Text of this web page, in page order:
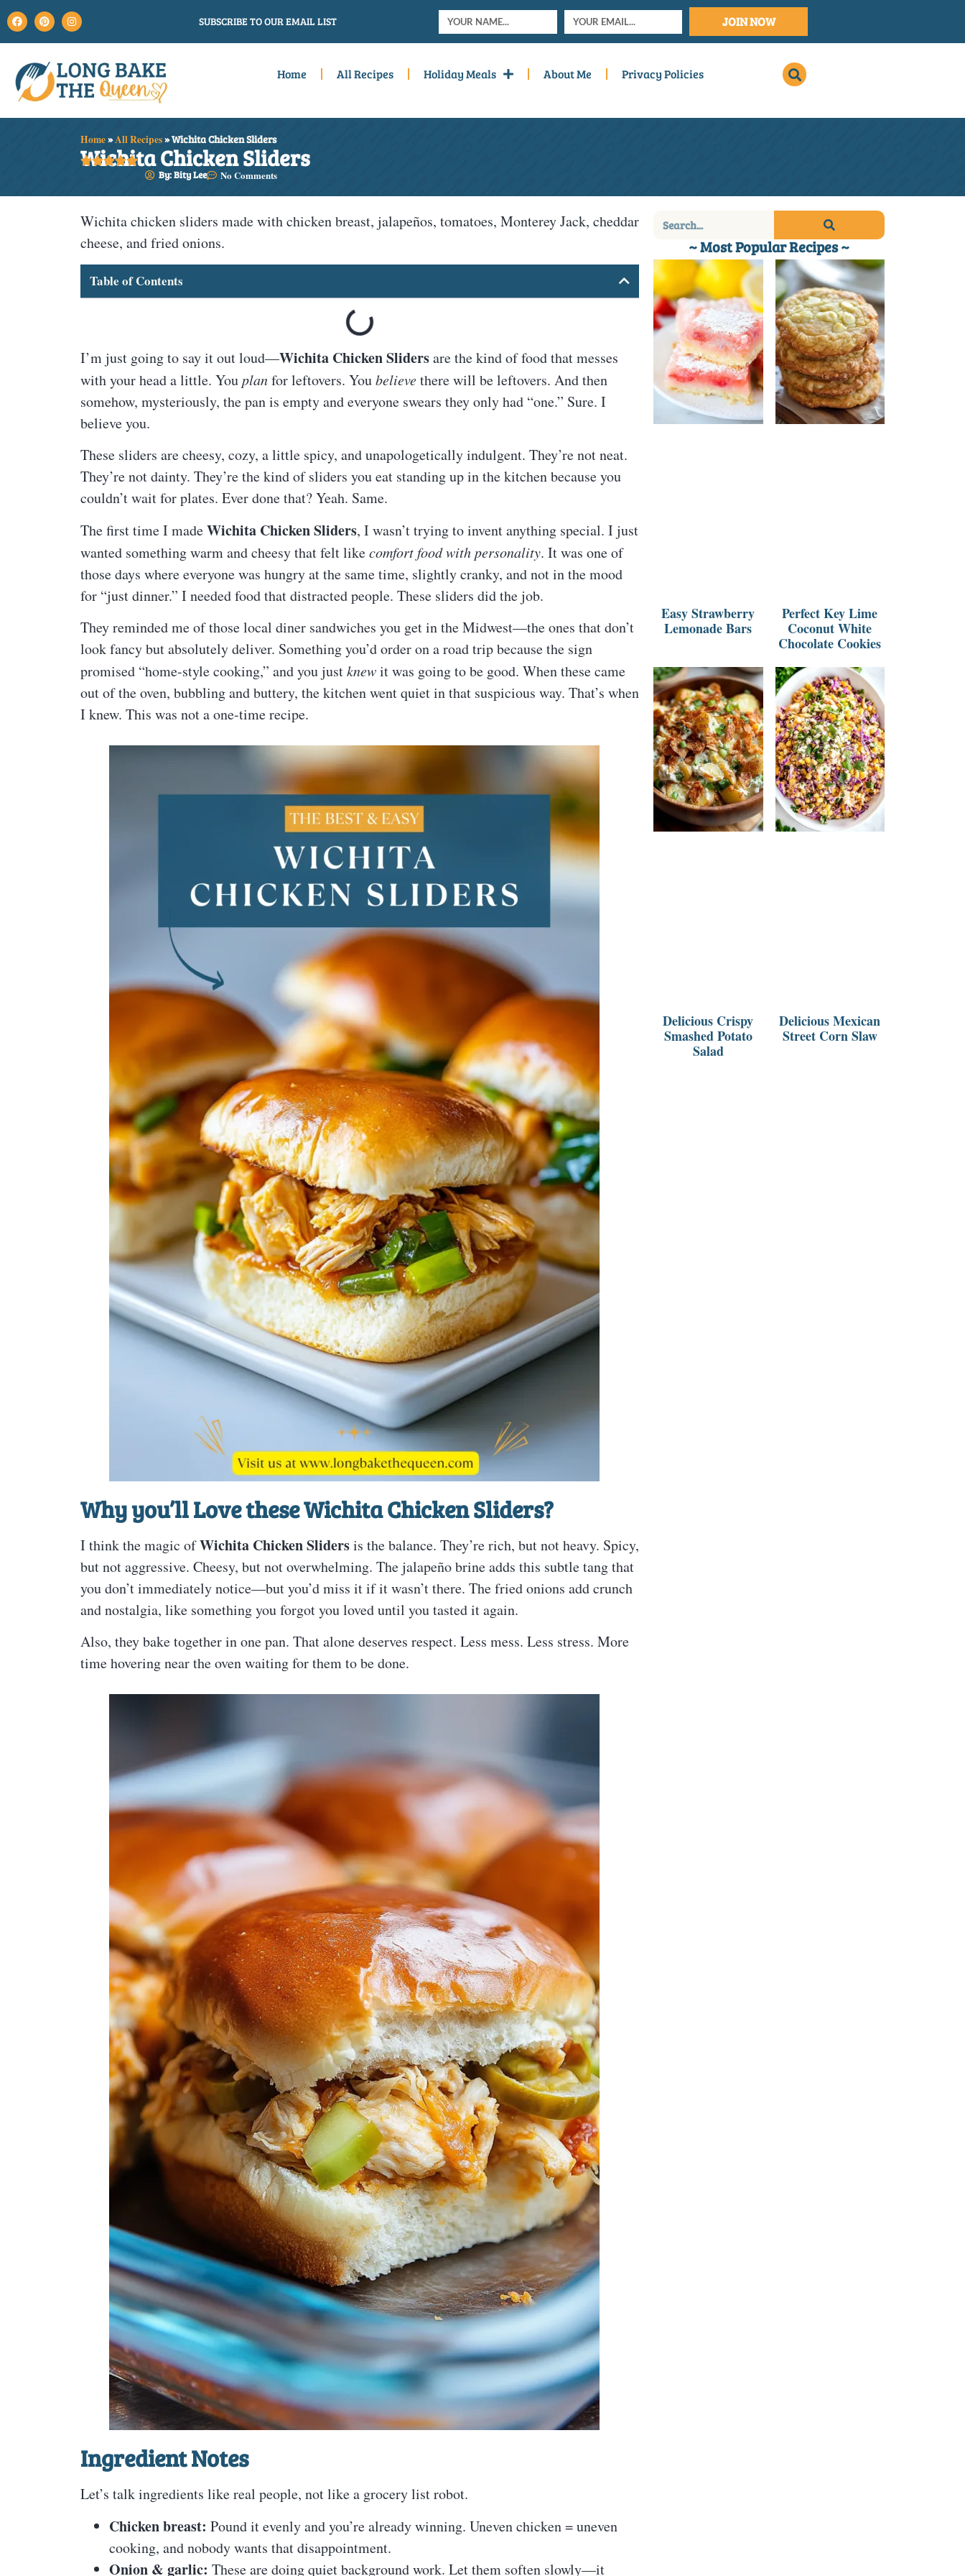
SUBSCRIBE TO OUR EMAIL LIST JOIN NOW
Home All Recipes Holiday Meals About Me Privacy Policies
Home»All Recipes»Wichita Chicken Sliders
Wichita Chicken Sliders
By: Bity Lee No Comments

Wichita chicken sliders made with chicken breast, jalapeños, tomatoes, Monterey Jack, cheddar
cheese, and fried onions.
Table of Contents
I’m just going to say it out loud—Wichita Chicken Slidersare the kind of food that messes
with your head a little. Youplanfor leftovers. Youbelievethere will be leftovers. And then
somehow, mysteriously, the pan is empty and everyone swears they only had “one.” Sure. I
believe you.
These sliders are cheesy, cozy, a little spicy, and unapologetically indulgent. They’re not neat.
They’re not dainty. They’re the kind of sliders you eat standing up in the kitchen because you
couldn’t wait for plates. Ever done that? Yeah. Same.
The first time I madeWichita Chicken Sliders, I wasn’t trying to invent anything special. I just
wanted something warm and cheesy that felt likecomfort food with personality. It was one of
those days where everyone was hungry at the same time, slightly cranky, and not in the mood
for “just dinner.” I needed food that distracted people. These sliders did the job.
They reminded me of those local diner sandwiches you get in the Midwest—the ones that don’t
look fancy but absolutely deliver. Something you’d order on a road trip because the sign
promised “home-style cooking,” and you justknewit was going to be good. When these came
out of the oven, bubbling and buttery, the kitchen went quiet in that suspicious way. That’s when
I knew. This was not a one-time recipe.
Why you’ll Love these Wichita Chicken Sliders?
I think the magic ofWichita Chicken Slidersis the balance. They’re rich, but not heavy. Spicy,
but not aggressive. Cheesy, but not overwhelming. The jalapeño brine adds this subtle tang that
you don’t immediately notice—but you’d miss it if it wasn’t there. The fried onions add crunch
and nostalgia, like something you forgot you loved until you tasted it again.
Also, they bake together in one pan. That alone deserves respect. Less mess. Less stress. More
time hovering near the oven waiting for them to be done.
Ingredient Notes
Let’s talk ingredients like real people, not like a grocery list robot.
Chicken breast: Pound it evenly and you’re already winning. Uneven chicken = uneven
cooking, and nobody wants that disappointment.
Onion & garlic: These are doing quiet background work. Let them soften slowly—it
~ Most Popular Recipes ~
Easy Strawberry
Lemonade Bars
Perfect Key Lime
Coconut White
Chocolate Cookies
Delicious Crispy
Smashed Potato
Salad
Delicious Mexican
Street Corn Slaw